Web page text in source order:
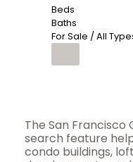
Beds
Baths
For Sale / All
The San
search feature
condo buildings,